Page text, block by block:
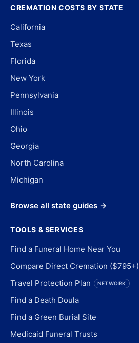
CREMATION COSTS BY STATE
California
Texas
Florida
New York
Pennsylvania
Illinois
Ohio
Georgia
North Carolina
Michigan
Browse all state guides →
TOOLS & SERVICES
Find a Funeral Home Near You
Compare Direct Cremation ($795+)
Travel Protection Plan NETWORK
Find a Death Doula
Find a Green Burial Site
Medicaid Funeral Trusts